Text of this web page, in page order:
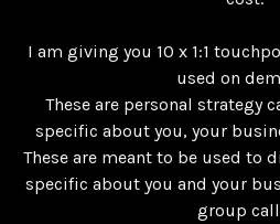
I am giving you 10 x 1:1
used on
These are personal strategy
specific about you, your
These are meant to be used to
specific about you and your
group